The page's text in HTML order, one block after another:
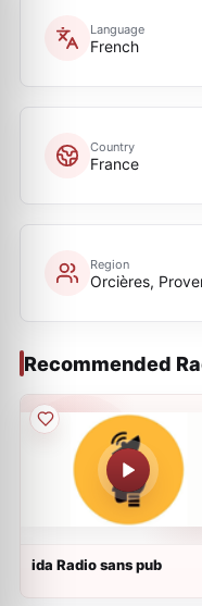
Language
French
Country
France
Region
Orcières,
Recommended
ida Radio sans pub